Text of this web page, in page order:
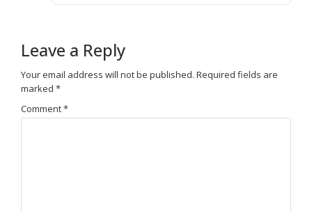
Leave a Reply
Your email address will not be published. Required fields are
marked *
Comment*